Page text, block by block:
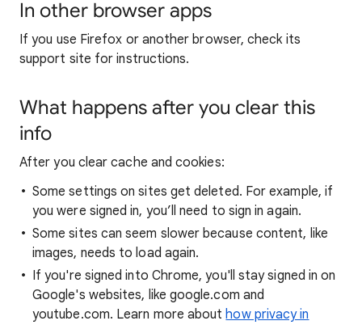
In other browser apps
If you use Firefox or another browser, check its
support site for instructions.
What happens after you clear this
info
After you clear cache and cookies:
Some settings on sites get deleted. For example, if
you were signed in, you’ll need to sign in again.
Some sites can seem slower because content, like
images, needs to load again.
If you're signed into Chrome, you'll stay signed in on
Google's websites, like google.com and
youtube.com. Learn more abouthow privacy in